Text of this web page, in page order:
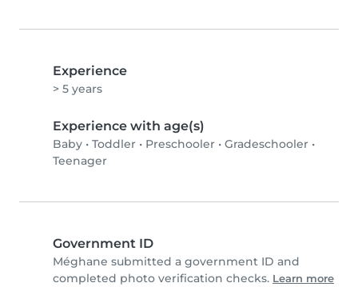
Experience
> 5 years
Experience with age(s)
Baby • Toddler • Preschooler • Gradeschooler •
Teenager
Government ID
Méghane submitted a government ID and
completed photo verification checks. Learn more